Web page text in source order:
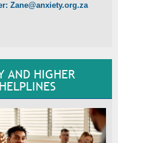
Zane@anxiety.org.za
AND HIGHER